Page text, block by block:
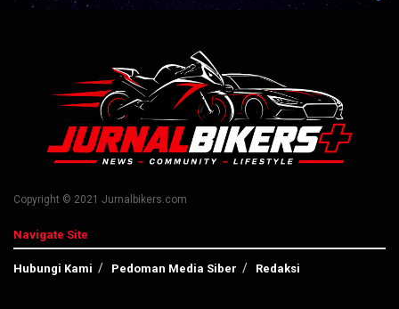
Copyright © 2021 Jurnalbikers.com
Navigate Site
Hubungi Kami Pedoman Media Siber Redaksi